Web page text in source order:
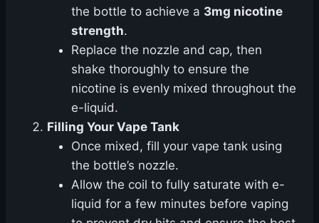
the bottle to achieve a 3mg nicotine
strength.
Replace the nozzle and cap, then
shake thoroughly to ensure the
nicotine is evenly mixed throughout the
e-liquid.
Filling Your Vape Tank
Once mixed, fill your vape tank using
the bottle’s nozzle.
Allow the coil to fully saturate with e-
liquid for a few minutes before vaping